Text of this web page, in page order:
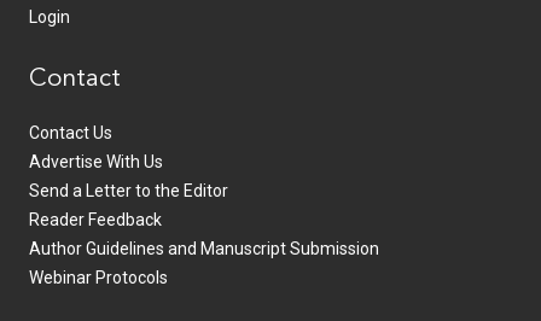
Login
Contact
Contact Us
Advertise With Us
Send a Letter to the Editor
Reader Feedback
Author Guidelines and Manuscript Submission
Webinar Protocols